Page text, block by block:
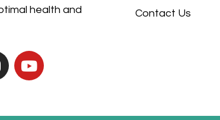
health and
Contact Us